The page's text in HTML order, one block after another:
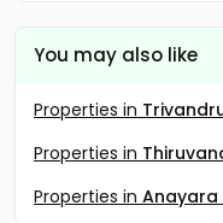
You may also like
Properties in
Properties in
Properties in Anayara